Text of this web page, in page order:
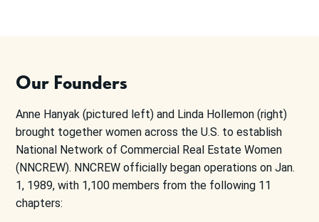
Our Founders
Anne Hanyak (pictured left) and Linda Hollemon (right)
brought together women across the U.S. to establish
National Network of Commercial Real Estate Women
(NNCREW). NNCREW officially began operations on Jan.
1, 1989, with 1,100 members from the following 11
chapters: